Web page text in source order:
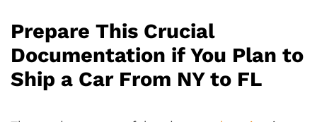
Prepare This Crucial
Documentation if You Plan to
Ship a Car From NY to FL